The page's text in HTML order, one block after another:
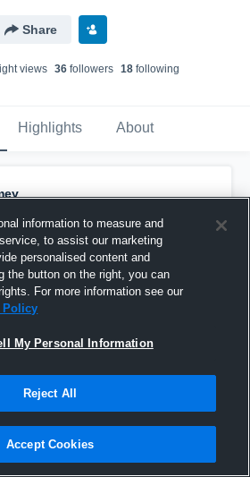
Share
views 36followers 18following
Highlights About
information to measure and
to assist our marketing
personalised content and
the button on the right, you can
For more information see our
Policy
My Personal Information
Reject All
Accept Cookies